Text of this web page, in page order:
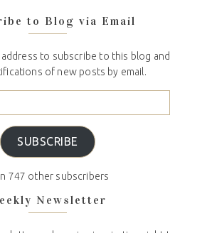
to Blog via Email
to subscribe to this blog and
of new posts by email.
SUBSCRIBE
747 other subscribers
Newsletter